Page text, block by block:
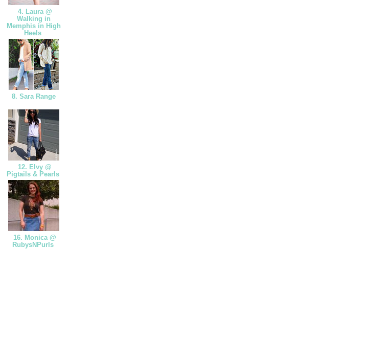
4. Laura @
Walking in
Memphis in High
Heels
8. Sara Range
12. Elvy @
Pigtails & Pearls
16. Monica @
RubysNPurls